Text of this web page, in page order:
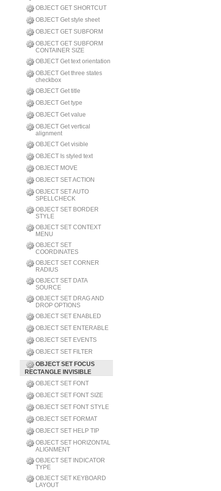
OBJECT GET SHORTCUT
OBJECT Get style sheet
OBJECT GET SUBFORM
OBJECT GET SUBFORM
CONTAINER SIZE
OBJECT Get text orientation
OBJECT Get three states
checkbox
OBJECT Get title
OBJECT Get type
OBJECT Get value
OBJECT Get vertical
alignment
OBJECT Get visible
OBJECT Is styled text
OBJECT MOVE
OBJECT SET ACTION
OBJECT SET AUTO
SPELLCHECK
OBJECT SET BORDER
STYLE
OBJECT SET CONTEXT
MENU
OBJECT SET
COORDINATES
OBJECT SET CORNER
RADIUS
OBJECT SET DATA
SOURCE
OBJECT SET DRAG AND
DROP OPTIONS
OBJECT SET ENABLED
OBJECT SET ENTERABLE
OBJECT SET EVENTS
OBJECT SET FILTER
OBJECT SET FOCUS
RECTANGLE INVISIBLE
OBJECT SET FONT
OBJECT SET FONT SIZE
OBJECT SET FONT STYLE
OBJECT SET FORMAT
OBJECT SET HELP TIP
OBJECT SET HORIZONTAL
ALIGNMENT
OBJECT SET INDICATOR
TYPE
OBJECT SET KEYBOARD
LAYOUT